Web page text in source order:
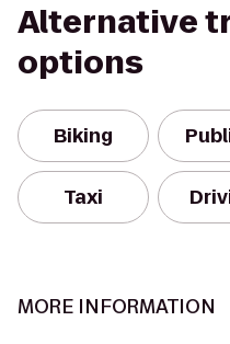
Alternative
options
Biking
Taxi
MORE INFORMATION